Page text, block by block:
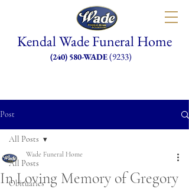
(240) 580-WADE(9233)
Kendal Wade Funeral Home
Post
All Posts
Obituaries
All Posts
In Loving Memory of Gregory
Wade Funeral Home